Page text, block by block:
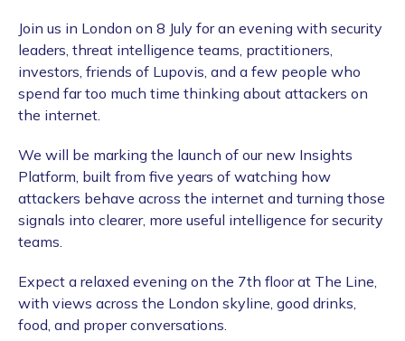
​Join us in London on 8 July for an evening with security
leaders, threat intelligence teams, practitioners,
investors, friends of Lupovis, and a few people who
spend far too much time thinking about attackers on
the internet.
​We will be marking the launch of our new Insights
Platform, built from five years of watching how
attackers behave across the internet and turning those
signals into clearer, more useful intelligence for security
teams.
​Expect a relaxed evening on the 7th floor at The Line,
with views across the London skyline, good drinks,
food, and proper conversations.